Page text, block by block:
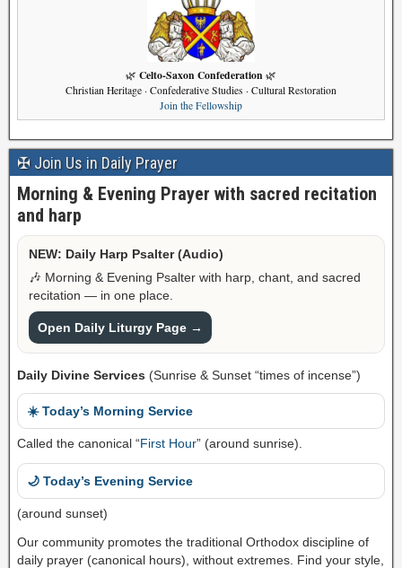
🌿 Celto-Saxon Confederation 🌿
Christian Heritage · Confederative Studies · Cultural Restoration
Join the Fellowship
✠ Join Us in Daily Prayer
Morning & Evening Prayer with sacred recitation
and harp
NEW: Daily Harp Psalter (Audio)
🎶 Morning & Evening Psalter with harp, chant, and sacred
recitation — in one place.
Open Daily Liturgy Page →
Daily Divine Services (Sunrise & Sunset “times of incense”)
☀️ Today’s Morning Service
Called the canonical “First Hour” (around sunrise).
🌙 Today’s Evening Service
(around sunset)
Our community promotes the traditional Orthodox discipline of
daily prayer (canonical hours), without extremes. Find your style,